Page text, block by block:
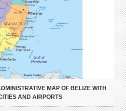
MAP OF BELIZE WITH
AND AIRPORTS